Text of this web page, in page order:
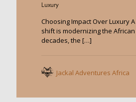
Luxury
Choosing Impact Over Luxury
shift is modernizing the
decades, the […]
Jackal Adventures Africa